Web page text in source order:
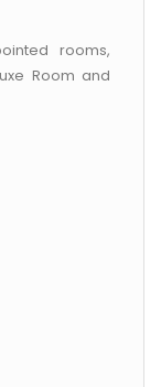
rooms,
Room and